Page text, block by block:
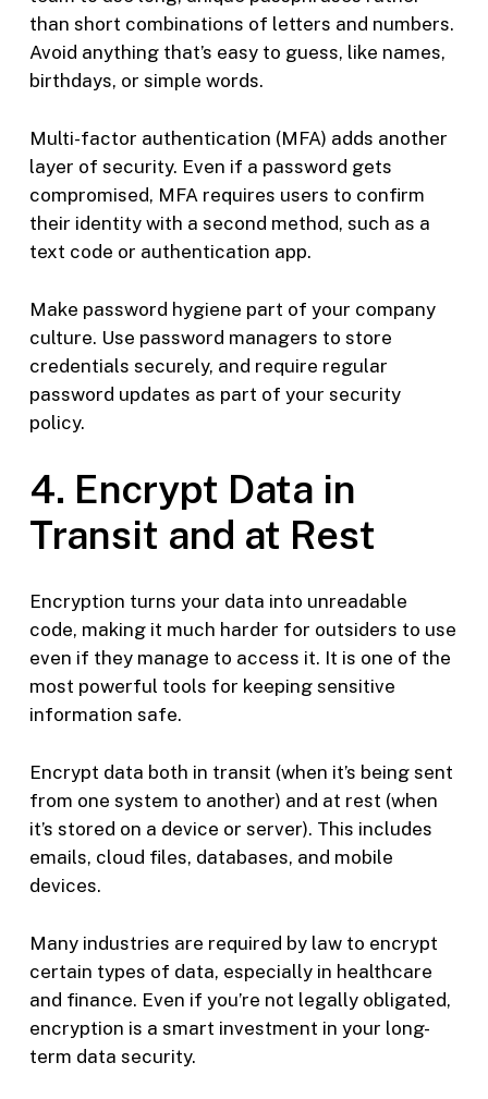
than short combinations of letters and numbers.
Avoid anything that’s easy to guess, like names,
birthdays, or simple words.
Multi-factor authentication (MFA) adds another
layer of security. Even if a password gets
compromised, MFA requires users to confirm
their identity with a second method, such as a
text code or authentication app.
Make password hygiene part of your company
culture. Use password managers to store
credentials securely, and require regular
password updates as part of your security
policy.
4. Encrypt Data in
Transit and at Rest
Encryption turns your data into unreadable
code, making it much harder for outsiders to use
even if they manage to access it. It is one of the
most powerful tools for keeping sensitive
information safe.
Encrypt data both in transit (when it’s being sent
from one system to another) and at rest (when
it’s stored on a device or server). This includes
emails, cloud files, databases, and mobile
devices.
Many industries are required by law to encrypt
certain types of data, especially in healthcare
and finance. Even if you’re not legally obligated,
encryption is a smart investment in your long-
term data security.